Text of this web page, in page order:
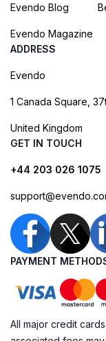
Evendo Blog
Evendo Magazine
ADDRESS
Evendo
1 Canada Square,
United Kingdom
GET IN TOUCH
+44 203 026 1075
PAYMENT
All major credit